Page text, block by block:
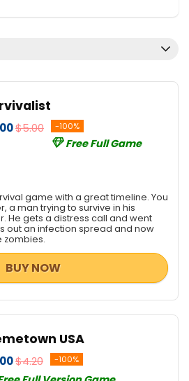
$5.00 -100%
Free Full Game
game with a great timeline. You
a man trying to survive in his
He gets a distress call and went
out an infection spread and now
zombies.
BUY NOW
USA
$4.20 -100%